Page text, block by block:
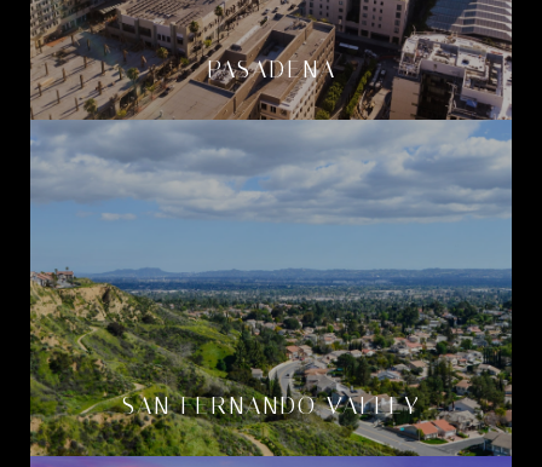
PASADENA
SAN FERNANDO VALLEY